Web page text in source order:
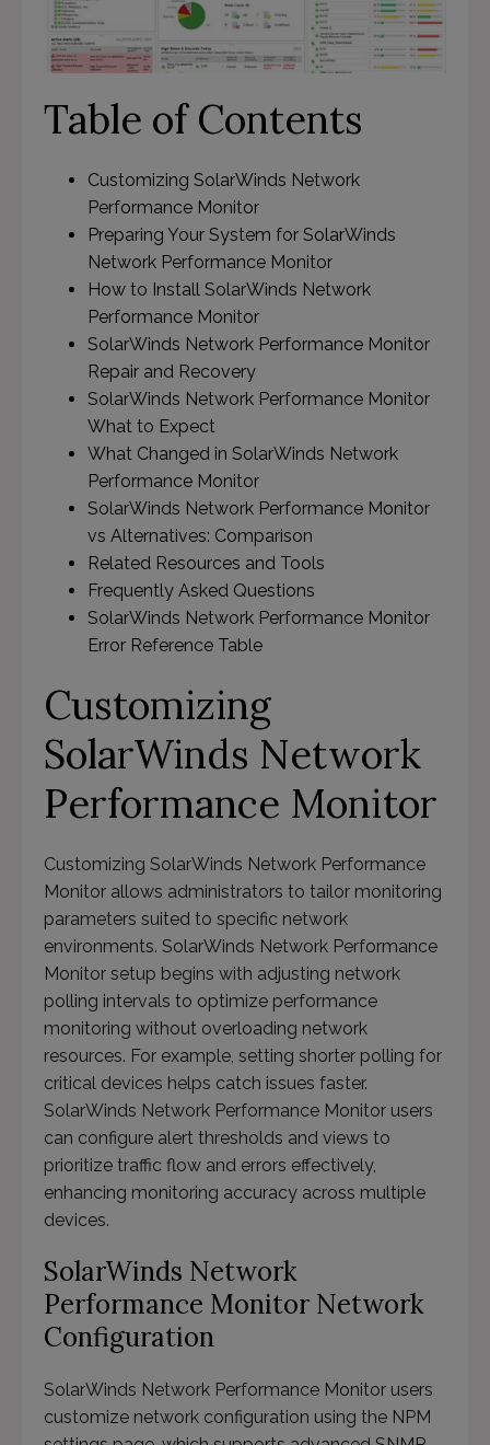
Table of Contents
Customizing SolarWinds Network
Performance Monitor
Preparing Your System for SolarWinds
Network Performance Monitor
How to Install SolarWinds Network
Performance Monitor
SolarWinds Network Performance Monitor
Repair and Recovery
SolarWinds Network Performance Monitor
What to Expect
What Changed in SolarWinds Network
Performance Monitor
SolarWinds Network Performance Monitor
vs Alternatives: Comparison
Related Resources and Tools
Frequently Asked Questions
SolarWinds Network Performance Monitor
Error Reference Table
Customizing
SolarWinds Network
Performance Monitor
Customizing SolarWinds Network Performance
Monitor allows administrators to tailor monitoring
parameters suited to specific network
environments. SolarWinds Network Performance
Monitor setup begins with adjusting network
polling intervals to optimize performance
monitoring without overloading network
resources. For example, setting shorter polling for
critical devices helps catch issues faster.
SolarWinds Network Performance Monitor users
can configure alert thresholds and views to
prioritize traffic flow and errors effectively,
enhancing monitoring accuracy across multiple
devices.
SolarWinds Network
Performance Monitor Network
Configuration
SolarWinds Network Performance Monitor users
customize network configuration using the NPM